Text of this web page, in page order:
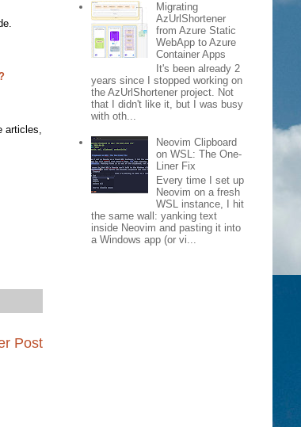
articles,
Post
Migrating
AzUrlShortener
from Azure Static
WebApp to Azure
Container Apps
It's been already 2
years since I stopped working on
the AzUrlShortener project. Not
that I didn't like it, but I was busy
with oth...
Neovim Clipboard
on WSL: The One-
Liner Fix
Every time I set up
Neovim on a fresh
WSL instance, I hit
the same wall: yanking text
inside Neovim and pasting it into
a Windows app (or vi...